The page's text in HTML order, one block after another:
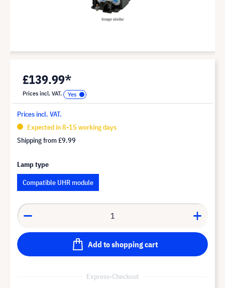
£139.99*
Prices incl. VAT.
Prices incl. VAT.
Expected in 8-15 working days
Shipping from£9.99
Lamp type
Compatible UHR module
Add to shopping cart
Express-Checkout